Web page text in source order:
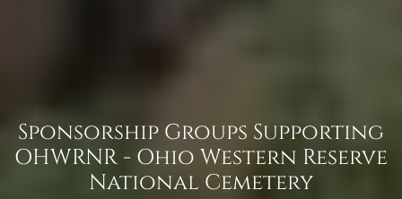
Sponsorship Groups Supporting
OHWRNR - Ohio Western Reserve
National Cemetery